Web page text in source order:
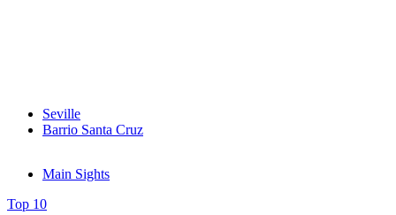
Seville
Barrio Santa Cruz
Main Sights
Top 10